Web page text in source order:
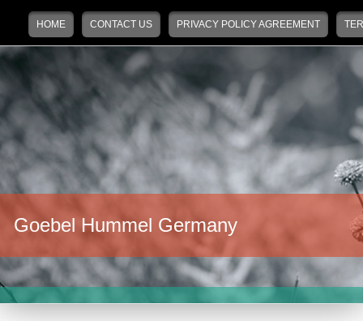
Main menu
Skip to primary content
Skip to secondary content
HOME CONTACT US PRIVACY POLICY AGREEMENT
Goebel Hummel Germany